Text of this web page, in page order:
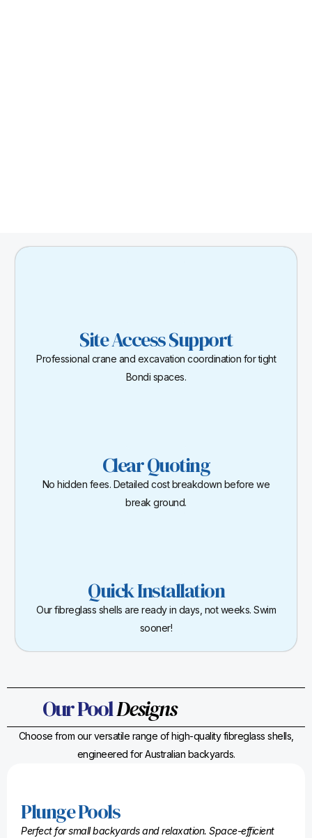
Site Access Support
Professional crane and excavation coordination for tight
Bondi spaces.
Clear Quoting
No hidden fees. Detailed cost breakdown before we
break ground.
Quick Installation
Our fibreglass shells are ready in days, not weeks. Swim
sooner!
Our PoolDesigns
Choose from our versatile range of high-quality fibreglass shells,
engineered for Australian backyards.
Plunge Pools
Perfect for small backyards and relaxation. Space-efficient